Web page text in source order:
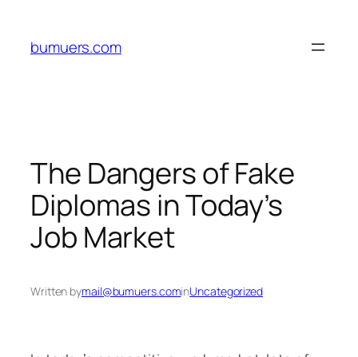
content
bumuers.com
The Dangers of Fake
Diplomas in Today’s
Job Market
Written bymail@bumuers.cominUncategorized